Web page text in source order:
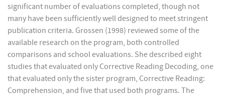
significant number of evaluations completed, though not
many have been sufficiently well designed to meet stringent
publication criteria. Grossen (1998) reviewed some of the
available research on the program, both controlled
comparisons and school evaluations. She described eight
studies that evaluated only Corrective Reading Decoding, one
that evaluated only the sister program, Corrective Reading:
Comprehension, and five that used both programs. The